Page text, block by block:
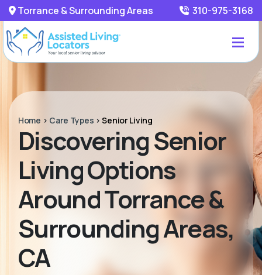
Torrance & Surrounding Areas 310-975-3168
Home > Care Types >Senior Living
Discovering Senior
Living Options
Around Torrance &
Surrounding Areas,
CA